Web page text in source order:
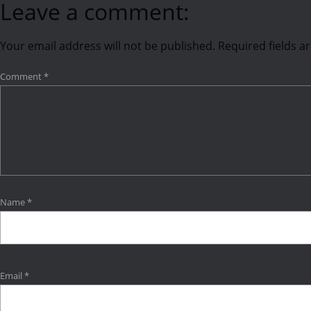
Leave a comment:
Your email address will not be published. Required fields
Comment*
Name*
Email *